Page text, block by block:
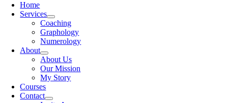
Home
Services
Coaching
Graphology
Numerology
About
About Us
Our Mission
My Story
Courses
Contact